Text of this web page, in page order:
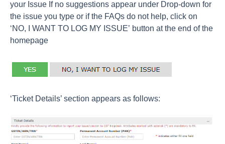
your Issue If no suggestions appear under Drop-down for
the issue you type or if the FAQs do not help, click on
‘NO, I WANT TO LOG MY ISSUE’ button at the end of the
homepage
‘Ticket Details’ section appears as follows: